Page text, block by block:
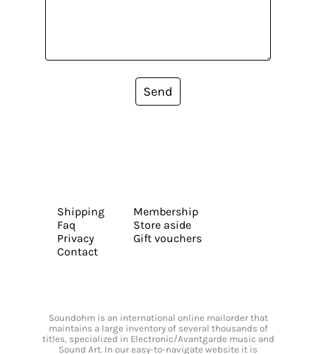
Send
Shipping
Faq
Privacy
Contact
Membership
Store aside
Gift vouchers
Soundohm is an international online mailorder that
maintains a large inventory of several thousands of
titles, specialized in Electronic/Avantgarde music and
Sound Art. In our easy-to-navigate website it is